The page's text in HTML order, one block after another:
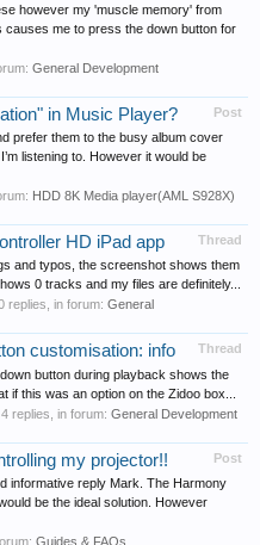
however my 'muscle memory' from
me to press the down button for
General Development
Post
in Music Player?
prefer them to the busy album cover
listening to. However it would be
HDD 8K Media player(AML S928X)
Thread
HD iPad app
and typos, the screenshot shows them
0 tracks and my files are definitely...
0 replies, in forum: General
Thread
customisation: info
button during playback shows the
if this was an option on the Zidoo box...
, 4 replies, in forum: General Development
Post
my projector!!
informative reply Mark. The Harmony
be the ideal solution. However
Guides & FAQs